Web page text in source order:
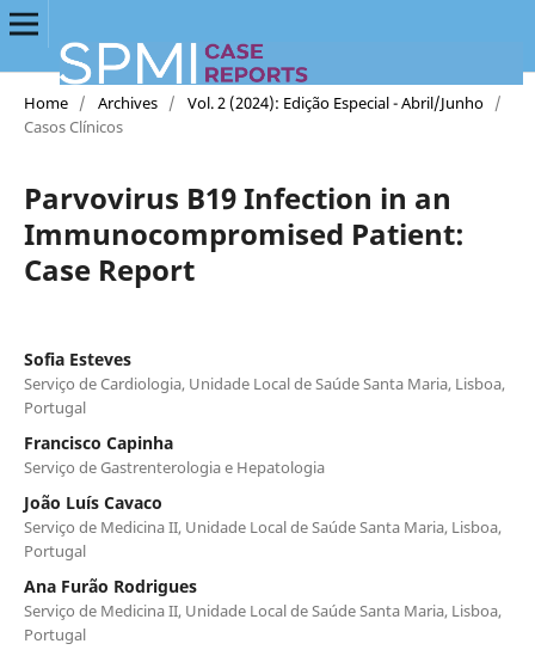
Home / Archives / Vol. 2 (2024): Edição Especial - Abril/Junho /
Casos Clínicos
Parvovirus B19 Infection in an
Immunocompromised Patient:
Case Report
Sofia Esteves
Serviço de Cardiologia, Unidade Local de Saúde Santa Maria, Lisboa,
Portugal
Francisco Capinha
Serviço de Gastrenterologia e Hepatologia
João Luís Cavaco
Serviço de Medicina II, Unidade Local de Saúde Santa Maria, Lisboa,
Portugal
Ana Furão Rodrigues
Serviço de Medicina II, Unidade Local de Saúde Santa Maria, Lisboa,
Portugal